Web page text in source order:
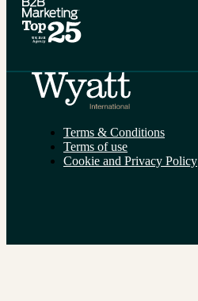
Terms & Conditions
Terms of use
Cookie and Privacy Policy